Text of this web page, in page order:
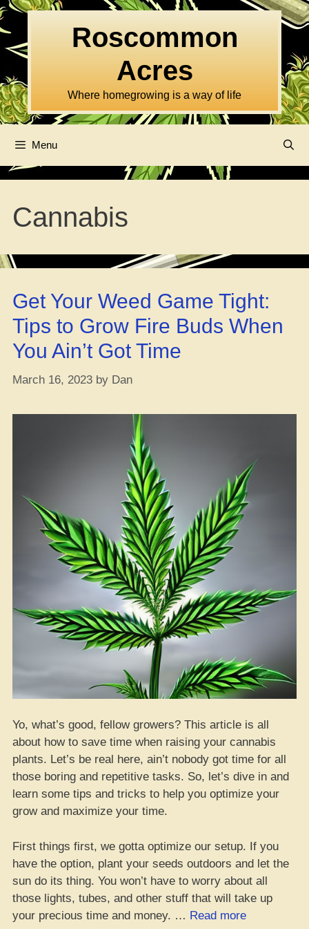
Skip
to
content
Roscommon
Acres
Where homegrowing is a way of life
Menu
Cannabis
Get Your Weed Game Tight:
Tips to Grow Fire Buds When
You Ain’t Got Time
March 16, 2023 by Dan
Yo, what’s good, fellow growers? This article is all
about how to save time when raising your cannabis
plants. Let’s be real here, ain’t nobody got time for all
those boring and repetitive tasks. So, let’s dive in and
learn some tips and tricks to help you optimize your
grow and maximize your time.
First things first, we gotta optimize our setup. If you
have the option, plant your seeds outdoors and let the
sun do its thing. You won’t have to worry about all
those lights, tubes, and other stuff that will take up
your precious time and money. … Read more“Get